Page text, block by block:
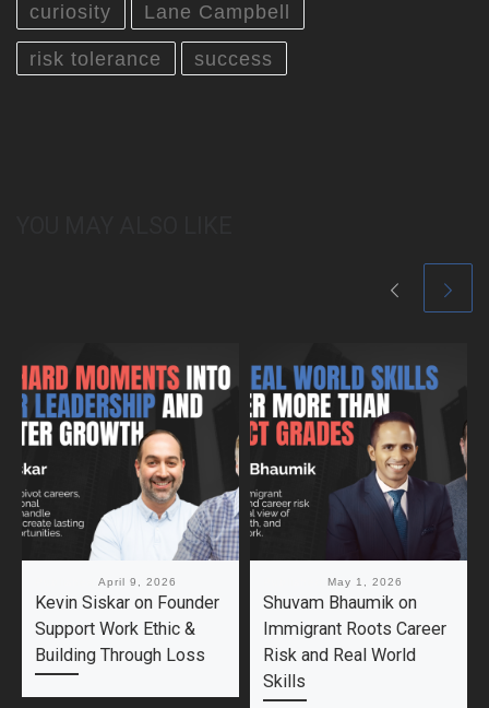
curiosity Lane Campbell
risk tolerance success
April 9, 2026
Kevin Siskar on Founder
Support Work Ethic &
Building Through Loss
May 1, 2026
Shuvam Bhaumik on
Immigrant Roots Career
Risk and Real World
Skills